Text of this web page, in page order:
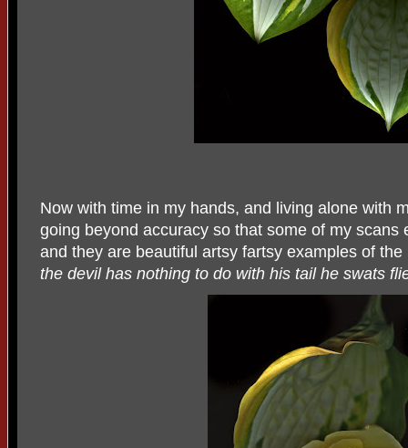
Now with time in my hands, and living alone with
going beyond accuracy so that some of my scans
and they are beautiful artsy fartsy examples of the
the devil has nothing to do with his tail he swats